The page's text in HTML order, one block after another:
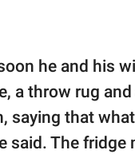
he and his
a throw rug
saying that
said. The fridge